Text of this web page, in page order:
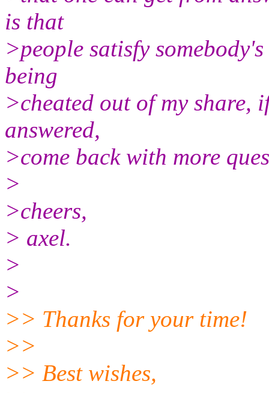
is that
>people satisfy
being
>cheated out of my share,
answered,
>come back with more
>
>cheers,
> axel.
>
>
>> Thanks for your time!
>>
>> Best wishes,